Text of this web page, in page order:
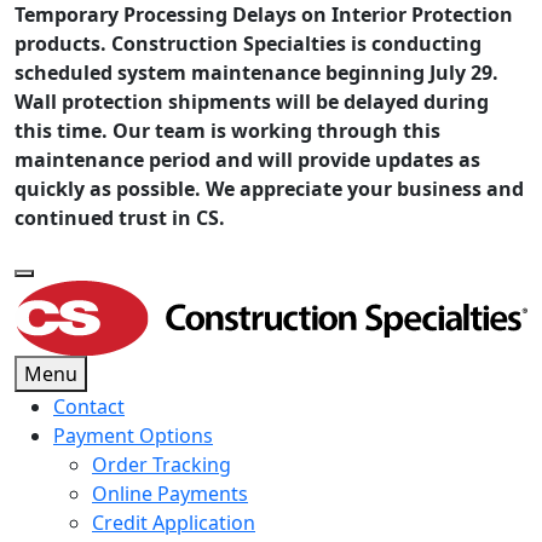
Temporary Processing Delays on Interior Protection
products. Construction Specialties is conducting
scheduled system maintenance beginning July 29.
Wall protection shipments will be delayed during
this time. Our team is working through this
maintenance period and will provide updates as
quickly as possible. We appreciate your business and
continued trust in CS.
Menu
Contact
Payment Options
Order Tracking
Online Payments
Credit Application